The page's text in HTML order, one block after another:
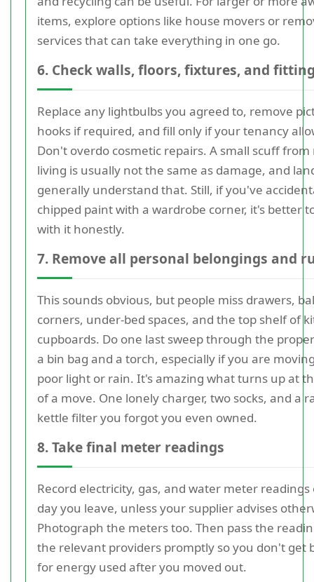
items, explore options like house movers or
services that can take everything in one go.
6. Check walls, floors, fixtures, and
Replace any lightbulbs you agreed to, remove
hooks if required, and fill only if your tenancy
Don't overdo cosmetic repairs. A small scuff
living is usually not the same as damage, and
generally understand that. Still, if you've
chipped paint with a wardrobe corner, it's better
with it honestly.
7. Remove all personal belongings and
This sounds obvious, but people miss drawers,
corners, under-bed spaces, and the top shelf of
cupboards. Do one last sweep through the
a bin bag and a torch, especially if you are
poor light or rain. It's amazing what turns up at
of a move. One lonely charger, two socks, and a
kettle filter you forgot you even owned.
8. Take final meter readings
Record electricity, gas, and water meter
day you leave, unless your supplier advises
Photograph the meters too. Then pass the
the relevant providers promptly so you don't get
for energy used after you moved out.